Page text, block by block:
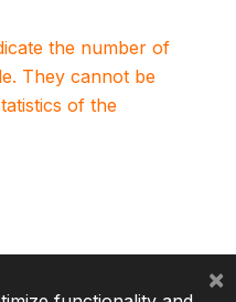
the number of
They cannot be
of the
×